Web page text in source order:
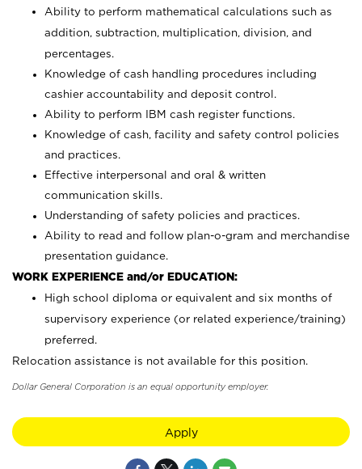
Ability to perform mathematical calculations such as
addition, subtraction, multiplication, division, and
percentages.
Knowledge of cash handling procedures including
cashier accountability and deposit control.
Ability to perform IBM cash register functions.
Knowledge of cash, facility and safety control policies
and practices.
Effective interpersonal and oral & written
communication skills.
Understanding of safety policies and practices.
Ability to read and follow plan-o-gram and merchandise
presentation guidance.
WORK EXPERIENCE and/or EDUCATION:
High school diploma or equivalent and six months of
supervisory experience (or related experience/training)
preferred.
Relocation assistance is not available for this position.
Dollar General Corporation is an equal opportunity employer.
Apply